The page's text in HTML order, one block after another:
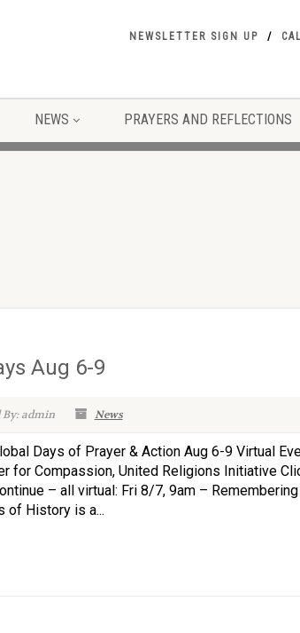
NEWSLETTER SIGN UP
NEWS PRAYERS AND REFLECTIONS
Aug 6-9
By: admin News
Days of Prayer & Action Aug 6-9 Virtual
for Compassion, United Religions Initiative
– all virtual: Fri 8/7, 9am –
of History is a...